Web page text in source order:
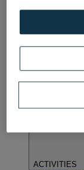
BY
ACTIVITIES